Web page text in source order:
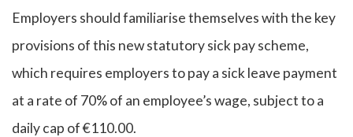
Employers should familiarise themselves with the key
provisions of this new statutory sick pay scheme,
which requires employers to pay a sick leave payment
at a rate of 70% of an employee’s wage, subject to a
daily cap of €110.00.